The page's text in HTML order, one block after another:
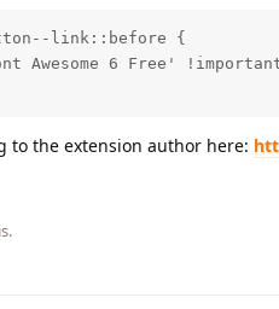
link::before {
Awesome 6 Free'
to the extension author here: